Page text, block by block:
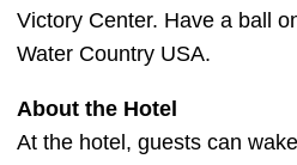
Victory Center. Have a ball
Water Country USA.
About the Hotel
At the hotel, guests can